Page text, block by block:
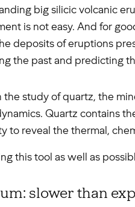
big silicic volcanic
is not easy. And for
deposits of eruptions
the past and predicting
the study of quartz, the
Quartz contains
to reveal the thermal,
this tool as well as
slower than